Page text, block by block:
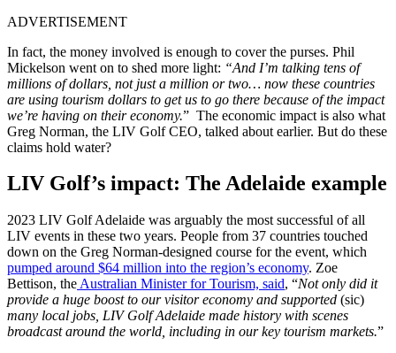
ADVERTISEMENT
In fact, the money involved is enough to cover the purses. Phil
Mickelson went on to shed more light: “And I’m talking tens of
millions of dollars, not just a million or two… now these countries
are using tourism dollars to get us to go there because of the impact
we’re having on their economy.” The economic impact is also what
Greg Norman, the LIV Golf CEO, talked about earlier. But do these
claims hold water?
LIV Golf’s impact: The Adelaide example
2023 LIV Golf Adelaide was arguably the most successful of all
LIV events in these two years. People from 37 countries touched
down on the Greg Norman-designed course for the event, which
pumped around $64 million into the region’s economy. Zoe
Bettison, the Australian Minister for Tourism, said, “Not only did it
provide a huge boost to our visitor economy and supported (sic)
many local jobs, LIV Golf Adelaide made history with scenes
broadcast around the world, including in our key tourism markets.”